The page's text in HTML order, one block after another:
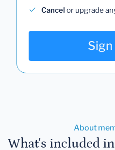
Cancel or upgrade
Sign
About
What's included